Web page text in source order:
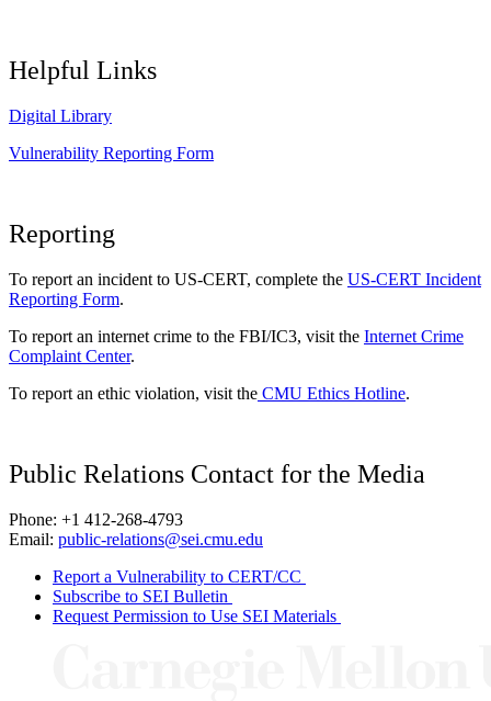
Helpful Links
Digital Library
Vulnerability Reporting Form
Reporting
To report an incident to US-CERT, complete the US-CERT Incident
Reporting Form.
To report an internet crime to the FBI/IC3, visit the Internet Crime
Complaint Center.
To report an ethic violation, visit the CMU Ethics Hotline.
Public Relations Contact for the Media
Phone: +1 412-268-4793
Email: public-relations@sei.cmu.edu
Report a Vulnerability to CERT/CC
Subscribe to SEI Bulletin
Request Permission to Use SEI Materials